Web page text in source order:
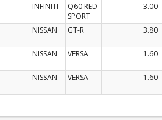
INFINITI
Q60 RED
SPORT
3.00
NISSAN GT-R 3.80
NISSAN VERSA 1.60
NISSAN VERSA 1.60